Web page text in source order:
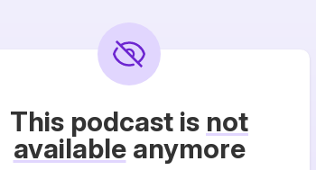
This podcast is not
availableanymore